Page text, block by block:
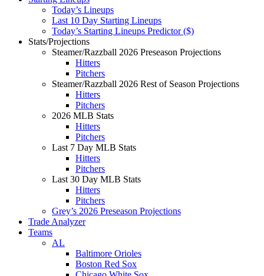
Today’s Lineups
Last 10 Day Starting Lineups
Today’s Starting Lineups Predictor ($)
Stats/Projections
Steamer/Razzball 2026 Preseason Projections
Hitters
Pitchers
Steamer/Razzball 2026 Rest of Season Projections
Hitters
Pitchers
2026 MLB Stats
Hitters
Pitchers
Last 7 Day MLB Stats
Hitters
Pitchers
Last 30 Day MLB Stats
Hitters
Pitchers
Grey’s 2026 Preseason Projections
Trade Analyzer
Teams
AL
Baltimore Orioles
Boston Red Sox